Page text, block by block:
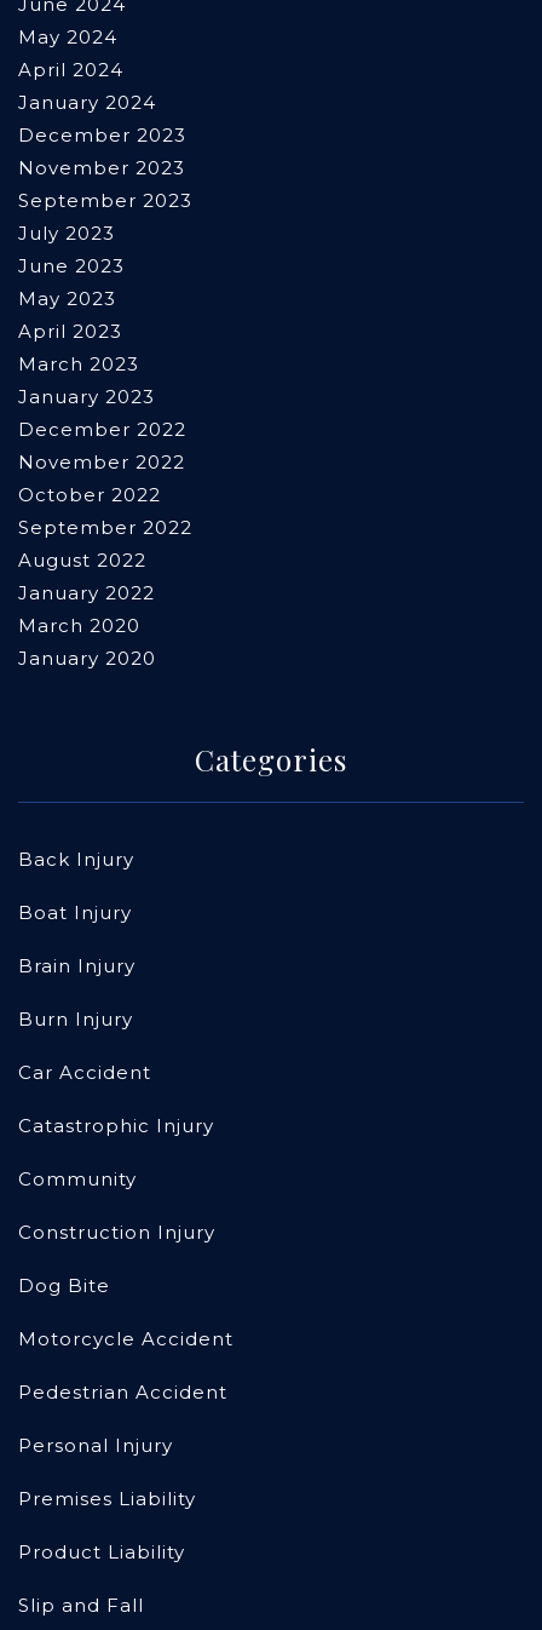
June 2024
May 2024
April 2024
January 2024
December 2023
November 2023
September 2023
July 2023
June 2023
May 2023
April 2023
March 2023
January 2023
December 2022
November 2022
October 2022
September 2022
August 2022
January 2022
March 2020
January 2020
Categories
Back Injury
Boat Injury
Brain Injury
Burn Injury
Car Accident
Catastrophic Injury
Community
Construction Injury
Dog Bite
Motorcycle Accident
Pedestrian Accident
Personal Injury
Premises Liability
Product Liability
Slip and Fall